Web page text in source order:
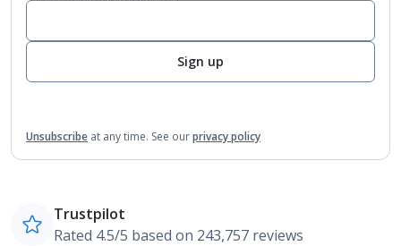
Sign up
Unsubscribe at any time. See ourprivacy policy
Trustpilot
Rated 4.5/5 based on 243,757 reviews